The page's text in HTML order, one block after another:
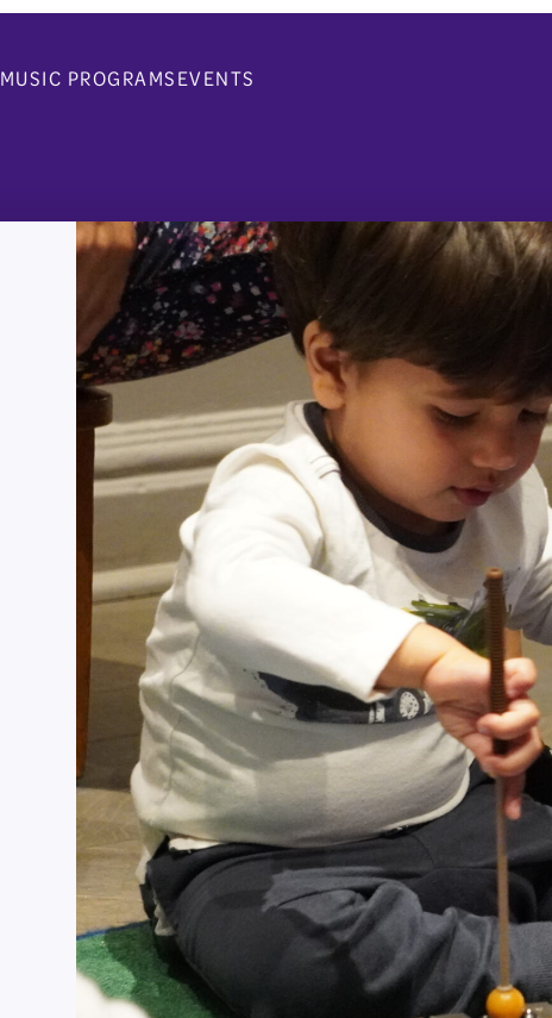
MUSIC PROGRAMSEVENTS